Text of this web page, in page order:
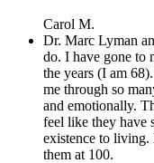
Carol M.
Dr. Marc Lyman
do. I have gone to
the years (I am
me through so
and emotionally.
feel like they have
existence to living.
them at 100.